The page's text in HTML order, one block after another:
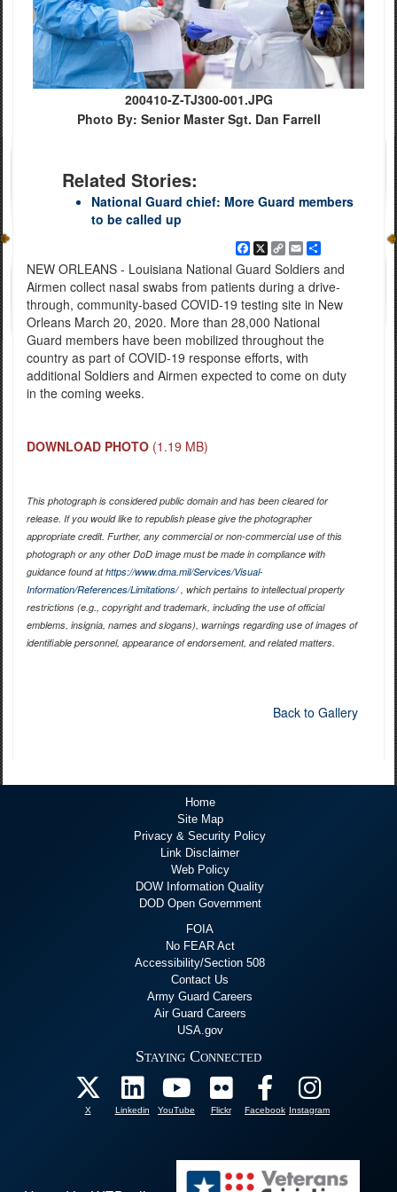
200410-Z-TJ300-001.JPG
Photo By: Senior Master Sgt. Dan Farrell
Related Stories:
National Guard chief: More Guard members
to be called up
Facebook
X
Copy
Link
EmailShare
NEW ORLEANS - Louisiana National Guard Soldiers and
Airmen collect nasal swabs from patients during a drive-
through, community-based COVID-19 testing site in New
Orleans March 20, 2020. More than 28,000 National
Guard members have been mobilized throughout the
country as part of COVID-19 response efforts, with
additional Soldiers and Airmen expected to come on duty
in the coming weeks.
DOWNLOAD PHOTO (1.19 MB)
This photograph is considered public domain and has been cleared for
release. If you would like to republish please give the photographer
appropriate credit. Further, any commercial or non-commercial use of this
photograph or any other DoD image must be made in compliance with
guidance found athttps://www.dma.mil/Services/Visual-
Information/References/Limitations/, which pertains to intellectual property
restrictions (e.g., copyright and trademark, including the use of official
emblems, insignia, names and slogans), warnings regarding use of images of
identifiable personnel, appearance of endorsement, and related matters.
Back to Gallery
Home
Site Map
Privacy & Security Policy
Link Disclaimer
Web Policy
DOW Information Quality
DOD Open Government
FOIA
No FEAR Act
Accessibility/Section 508
Contact Us
Army Guard Careers
Air Guard Careers
USA.gov
Staying Connected
X Linkedin YouTube Flickr Facebook Instagram